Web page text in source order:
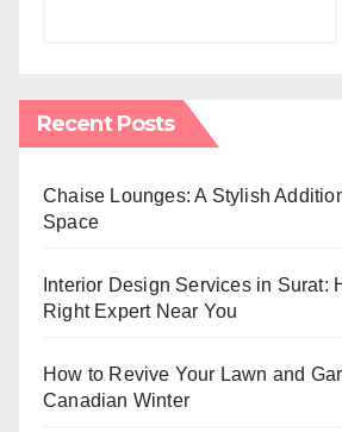
Recent Posts
Chaise Lounges: A Stylish
Space
Interior Design Services in Surat:
Right Expert Near You
How to Revive Your Lawn and
Canadian Winter